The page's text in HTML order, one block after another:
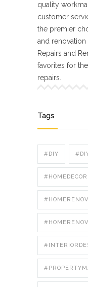
quality
customer
the premier
and
Repairs and
favorites for
repairs.
Tags
#DIY
#HOMEDECOR